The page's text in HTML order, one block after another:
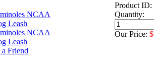
Product ID:
Quantity:
Our Price: